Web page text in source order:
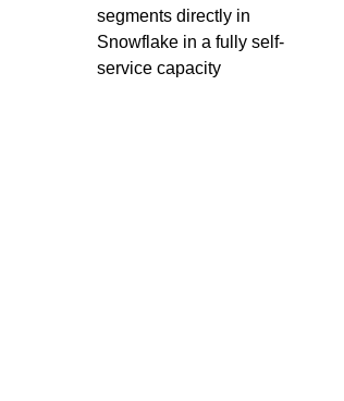
segments directly in
Snowflake in a fully self-
service capacity